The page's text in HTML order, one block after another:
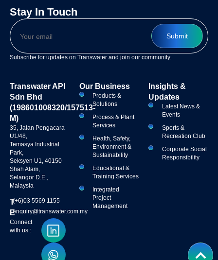
Stay In Touch
Subscribe for updates on Transwater and join our community.
Transwater API
Sdn Bhd
(198601008320/157513-
M)
35, Jalan Pengacara
U1/48,
Temasya Industrial
Park,
Seksyen U1, 40150
Shah Alam,
Selangor D.E.,
Malaysia
T(+6)03 5569 1155
Eenquiry@transwater.com.my
Connect
with us :
Our Business
Products &
Solutions
Process & Plant
Services
Health, Safety,
Environment &
Sustainability
Educational &
Training Services
Integrated
Project
Management
Insights &
Updates
Latest News &
Events
Sports &
Recreation Club
Corporate Social
Responsibility